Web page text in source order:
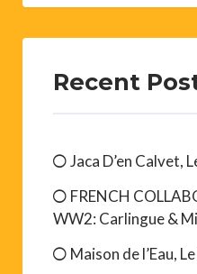
Recent
Jaca D’en Calvet,
FRENCH
WW2: Carlingue &
Maison de l’Eau,